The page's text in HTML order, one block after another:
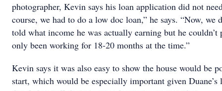
photographer, Kevin says his loan application did not
course, we had to do a low doc loan,” he says. “Now, we
told what income he was actually earning but he couldn’t
only been working for 18-20 months at the time.”
Kevin says it was also easy to show the house would be
start, which would be especially important given Duane’s